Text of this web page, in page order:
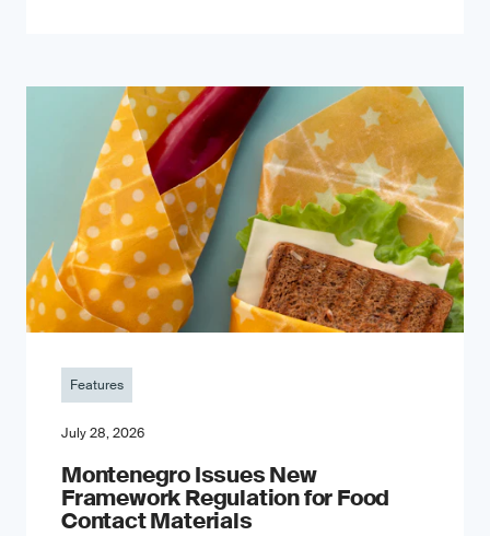
Features
July 28, 2026
Montenegro Issues New
Framework Regulation for Food
Contact Materials